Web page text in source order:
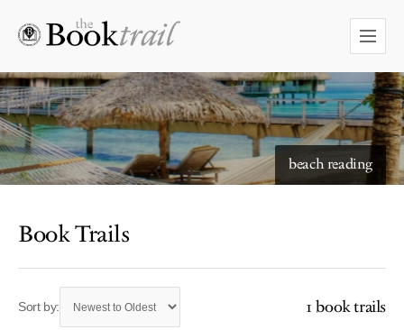
beach reading
Book Trails
Sort by: 1 book trails